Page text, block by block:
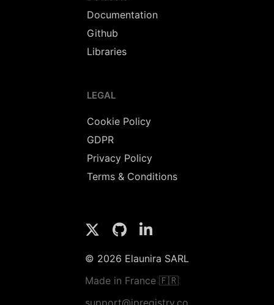
Documentation
Github
Libraries
LEGAL
Cookie Policy
GDPR
Privacy Policy
Terms & Conditions
© 2026 Elaunira SARL
Made in France 🇫🇷